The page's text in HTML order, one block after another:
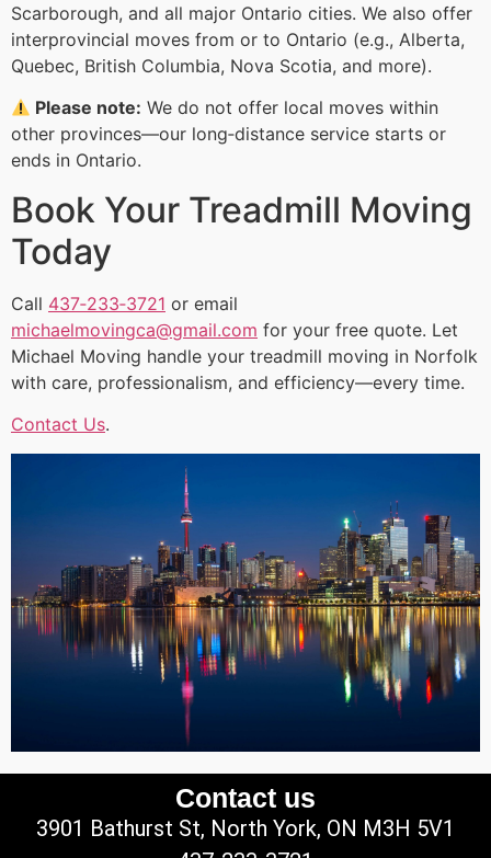
Scarborough, and all major Ontario cities. We also offer
interprovincial moves from or to Ontario (e.g., Alberta,
Quebec, British Columbia, Nova Scotia, and more).
Please note: We do not offer local moves within
other provinces—our long‑distance service starts or
ends in Ontario.
Book Your Treadmill Moving
Today
Call 437‑233‑3721 or email
michaelmovingca@gmail.com for your free quote. Let
Michael Moving handle your treadmill moving in Norfolk
with care, professionalism, and efficiency—every time.
Contact Us.
Contact us
3901 Bathurst St, North York, ON M3H 5V1